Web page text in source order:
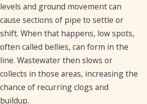
levels and ground movement can
cause sections of pipe to settle or
shift. When that happens, low spots,
often called bellies, can form in the
line. Wastewater then slows or
collects in those areas, increasing the
chance of recurring clogs and
buildup.